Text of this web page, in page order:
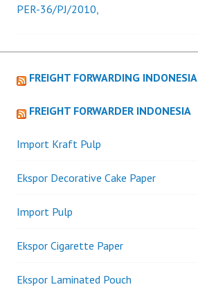
navigation
PER-36/PJ/2010,
FREIGHT FORWARDING INDONESIA
FREIGHT FORWARDER INDONESIA
Import Kraft Pulp
Ekspor Decorative Cake Paper
Import Pulp
Ekspor Cigarette Paper
Ekspor Laminated Pouch